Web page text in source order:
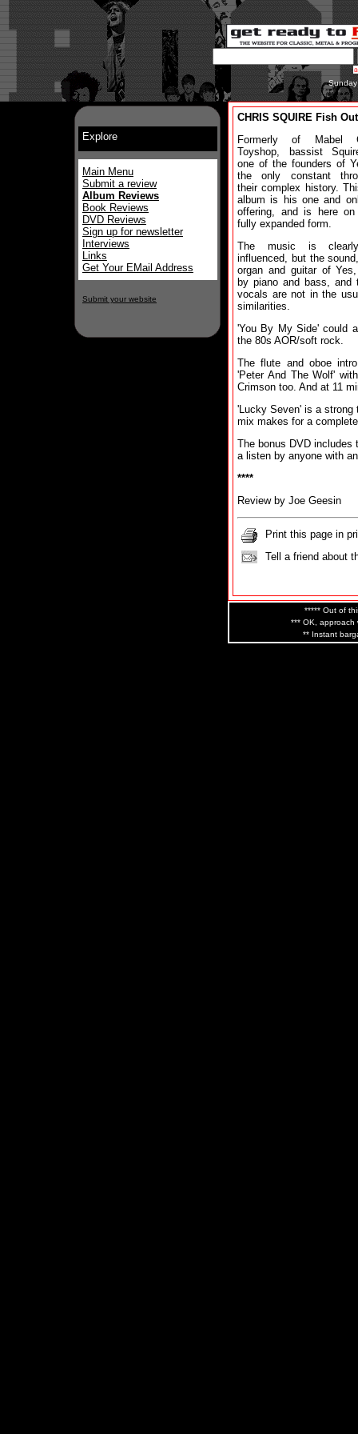
Explore
Main Menu
Submit a review
Album Reviews
Book Reviews
DVD Reviews
Sign up for newsletter
Interviews
Links
Get Your EMail Address
Submit your website
CHRIS SQUIRE Fish
Formerly of Mabel
Toyshop, bassist
one of the founders of
the only constant
their complex history.
album is his one and
offering, and is here
fully expanded form.
The music is
influenced, but the
organ and guitar of
by piano and bass,
vocals are not in the
similarities.
'You By My Side' could
the 80s AOR/soft rock.
The flute and oboe
'Peter And The Wolf'
Crimson too. And at 11
'Lucky Seven' is a strong
mix makes for a
The bonus DVD includes
a listen by anyone with
****
Review by Joe Geesin
Print this page in
Tell a friend about
***** Out of
*** OK, approach
** Instant